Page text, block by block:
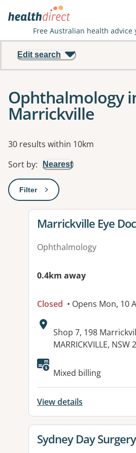
Free Australian health advice
Edit search
Ophthalmology
Marrickville
Results
30 results within 10km
Sort by: Nearest
Filter: This will open a modal to
View details for
Marrickville Eye
Ophthalmology
0.4km away
Closed • Opens Mon, 10
Address:
Shop 7, 198
MARRICKVILLE, NSW
Mixed billing
View details
View details for
Sydney Day